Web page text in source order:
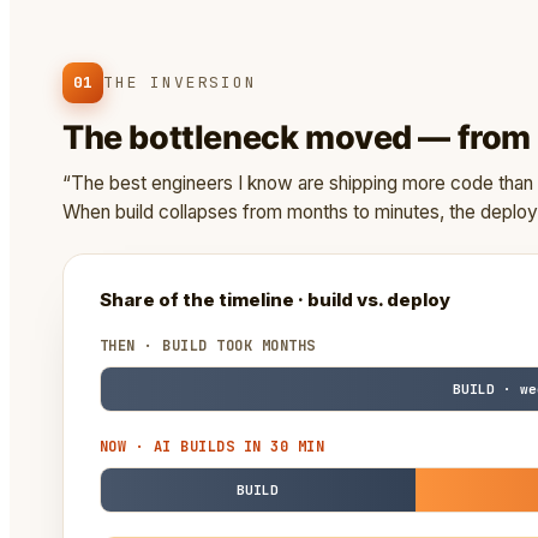
01 THE INVERSION
The bottleneck moved —
“The best engineers I know are shipping more code
When build collapses from months to minutes, the
Share of the timeline · build vs. deploy
THEN · BUILD TOOK MONTHS
BUILD ·
NOW · AI BUILDS IN 30 MIN
BUILD